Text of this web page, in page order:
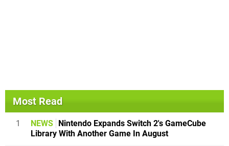
Most Read
1 NEWS Nintendo Expands Switch 2's GameCube
Library With Another Game In August